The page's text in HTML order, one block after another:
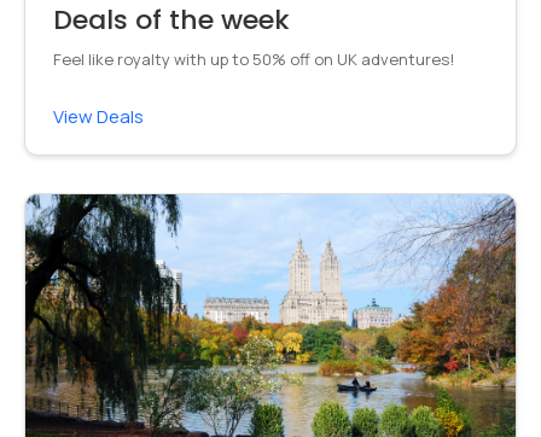
Deals of the week
Feel like royalty with up to 50% off on UK adventures!
View Deals